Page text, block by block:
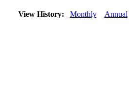
View History: Monthly Annual